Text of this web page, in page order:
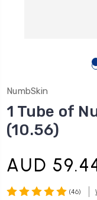
NumbSkin
1 Tube of
(10.56)
AUD
(46)